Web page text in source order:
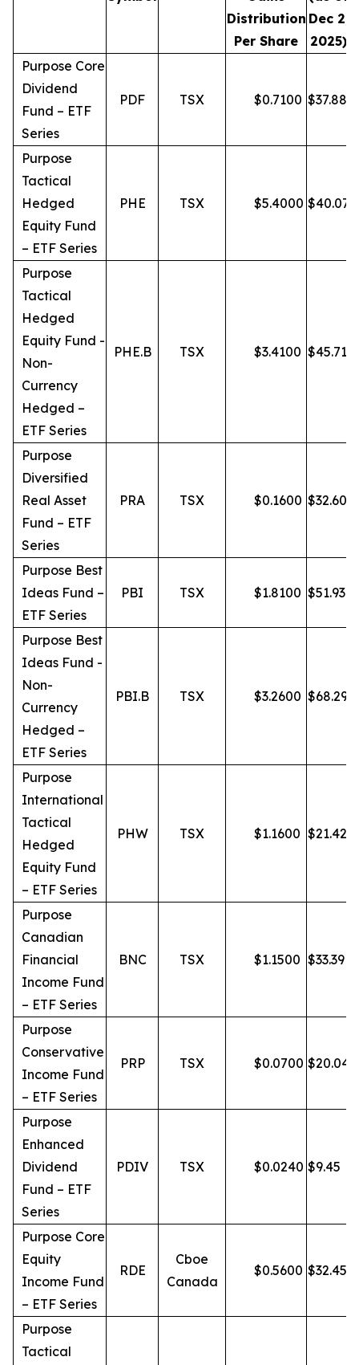
Distribution
Per Share
Dec 2,
2025)
Purpose Core
Dividend
Fund – ETF
Series
PDF TSX $0.7100 $37.88
Purpose
Tactical
Hedged
Equity Fund
– ETF Series
PHE TSX $5.4000 $40.07
Purpose
Tactical
Hedged
Equity Fund -
Non-
Currency
Hedged –
ETF Series
PHE.B TSX $3.4100 $45.71
Purpose
Diversified
Real Asset
Fund – ETF
Series
PRA TSX $0.1600 $32.60
Purpose Best
Ideas Fund –
ETF Series
PBI TSX $1.8100 $51.93
Purpose Best
Ideas Fund -
Non-
Currency
Hedged –
ETF Series
PBI.B TSX $3.2600 $68.29
Purpose
International
Tactical
Hedged
Equity Fund
– ETF Series
PHW TSX $1.1600 $21.42
Purpose
Canadian
Financial
Income Fund
– ETF Series
BNC TSX $1.1500 $33.39
Purpose
Conservative
Income Fund
– ETF Series
PRP TSX $0.0700 $20.04
Purpose
Enhanced
Dividend
Fund – ETF
Series
PDIV TSX $0.0240 $9.45
Purpose Core
Equity
Income Fund
– ETF Series
RDE
Cboe
Canada
$0.5600 $32.45
Purpose
Tactical